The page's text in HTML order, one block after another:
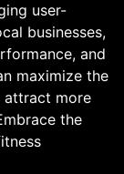
user-
businesses,
and
maximize the
attract more
the